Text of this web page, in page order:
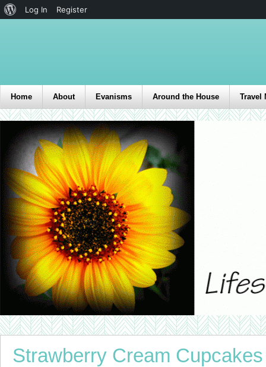
Home About Evanisms Around the House Travel
Strawberry Cream Cupcakes
Log In Register